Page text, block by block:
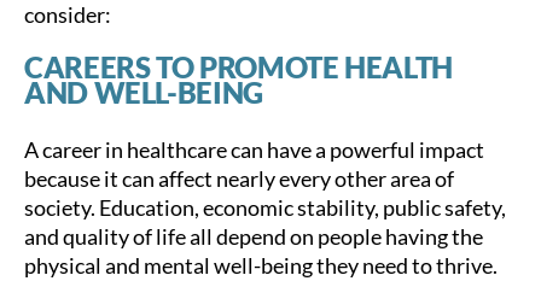
consider:
CAREERS TO PROMOTE HEALTH
AND WELL-BEING
A career in healthcare can have a powerful impact
because it can affect nearly every other area of
society. Education, economic stability, public safety,
and quality of life all depend on people having the
physical and mental well-being they need to thrive.